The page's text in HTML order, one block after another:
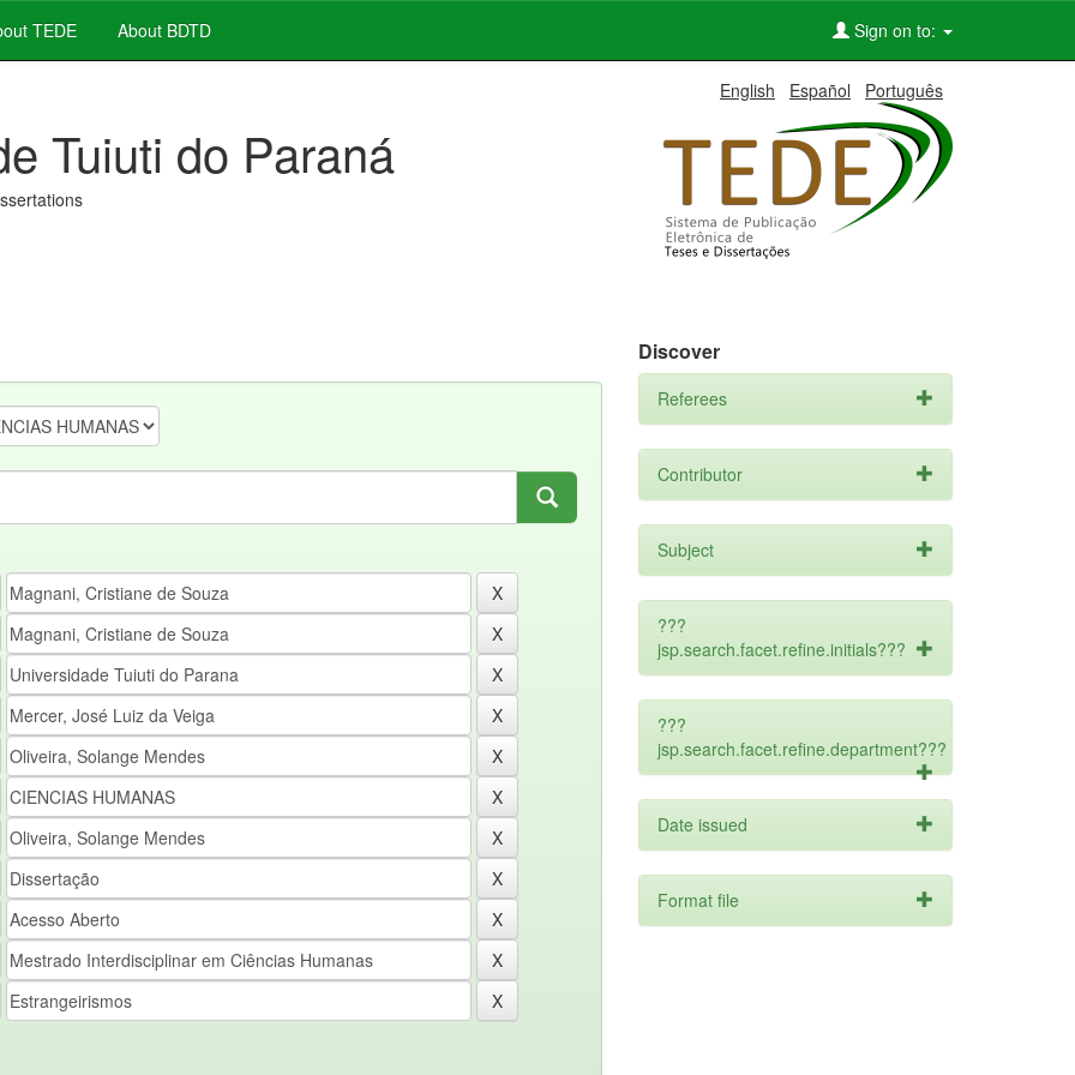
TEDE About BDTD Sign on to:
English Español Português
Tuiuti do Paraná
Discover
Referees
Contributor
Subject
???
jsp.search.facet.refine.initials???
???
jsp.search.facet.refine.department???
Date issued
Format file